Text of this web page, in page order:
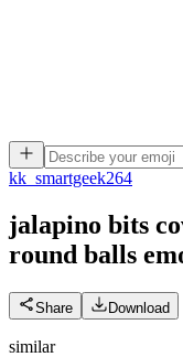
kk_smartgeek264
jalapino bits
round balls
Share Download
similar